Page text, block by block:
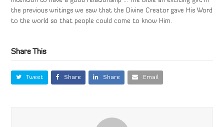
the previous writings we saw that the Divine Creator gave His Word
to the world so that people could come to know Him.
Share This
Tweet Share Share Email